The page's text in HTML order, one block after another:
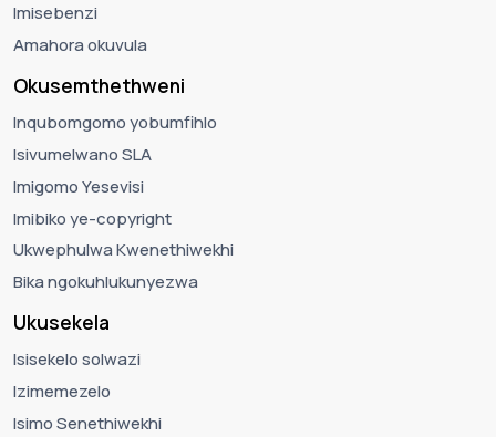
Imisebenzi
Amahora okuvula
Okusemthethweni
Inqubomgomo yobumfihlo
Isivumelwano SLA
Imigomo Yesevisi
Imibiko ye-copyright
Ukwephulwa Kwenethiwekhi
Bika ngokuhlukunyezwa
Ukusekela
Isisekelo solwazi
Izimemezelo
Isimo Senethiwekhi